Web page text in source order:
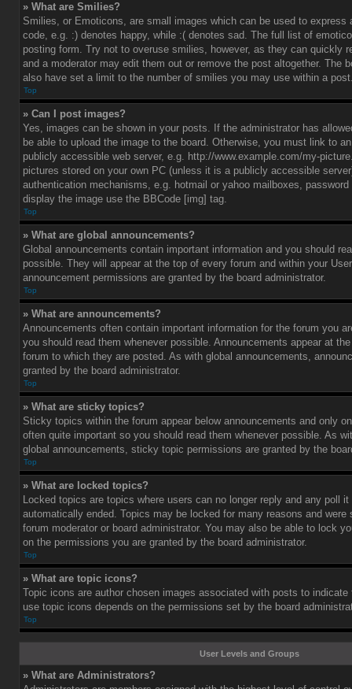
» What are Smilies?
Smilies, or Emoticons, are small images which can be used to express
code, e.g. :) denotes happy, while :( denotes sad. The full list of
posting form. Try not to overuse smilies, however, as they can quickly
and a moderator may edit them out or remove the post altogether. The
also have set a limit to the number of smilies you may use within a
Top
» Can I post images?
Yes, images can be shown in your posts. If the administrator has
be able to upload the image to the board. Otherwise, you must link to
publicly accessible web server, e.g. http://www.example.com/my-
pictures stored on your own PC (unless it is a publicly accessible
authentication mechanisms, e.g. hotmail or yahoo mailboxes,
display the image use the BBCode [img] tag.
Top
» What are global announcements?
Global announcements contain important information and you should
possible. They will appear at the top of every forum and within your
announcement permissions are granted by the board administrator.
Top
» What are announcements?
Announcements often contain important information for the forum you
you should read them whenever possible. Announcements appear at
forum to which they are posted. As with global announcements,
granted by the board administrator.
Top
» What are sticky topics?
Sticky topics within the forum appear below announcements and only
often quite important so you should read them whenever possible. As
global announcements, sticky topic permissions are granted by the
Top
» What are locked topics?
Locked topics are topics where users can no longer reply and any poll
automatically ended. Topics may be locked for many reasons and
forum moderator or board administrator. You may also be able to lock
on the permissions you are granted by the board administrator.
Top
» What are topic icons?
Topic icons are author chosen images associated with posts to
use topic icons depends on the permissions set by the board
Top
User Levels and Groups
» What are Administrators?